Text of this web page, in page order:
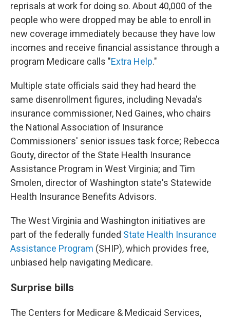
reprisals at work for doing so. About 40,000 of the
people who were dropped may be able to enroll in
new coverage immediately because they have low
incomes and receive financial assistance through a
program Medicare calls "Extra Help."
Multiple state officials said they had heard the
same disenrollment figures, including Nevada's
insurance commissioner, Ned Gaines, who chairs
the National Association of Insurance
Commissioners' senior issues task force; Rebecca
Gouty, director of the State Health Insurance
Assistance Program in West Virginia; and Tim
Smolen, director of Washington state's Statewide
Health Insurance Benefits Advisors.
The West Virginia and Washington initiatives are
part of the federally funded State Health Insurance
Assistance Program (SHIP), which provides free,
unbiased help navigating Medicare.
Surprise bills
The Centers for Medicare & Medicaid Services,